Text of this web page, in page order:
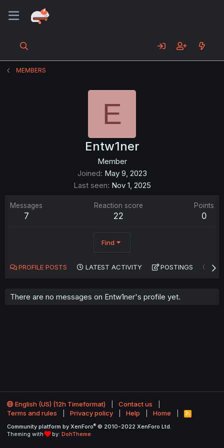
MEMBERS
E
Entw1ner
Member
Joined May 9, 2023
Last seen Nov 1, 2025
Messages
7
Reaction score
22
Points
0
Find
PROFILE POSTS LATEST ACTIVITY POSTINGS
There are no messages on Entw1ner's profile yet.
English (US) (12h Timeformat)
Contact us
Terms and rules
Privacy policy Help Home
R
S
Community platform by XenForo® © 2010-2022 XenForo Ltd.
Theming with
by: DohTheme